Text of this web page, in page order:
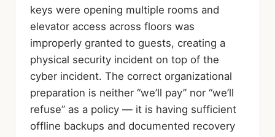
keys were opening multiple rooms and
elevator access across floors was
improperly granted to guests, creating a
physical security incident on top of the
cyber incident. The correct organizational
preparation is neither “we’ll pay” nor “we’ll
refuse” as a policy — it is having sufficient
offline backups and documented recovery